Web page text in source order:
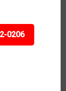
0206